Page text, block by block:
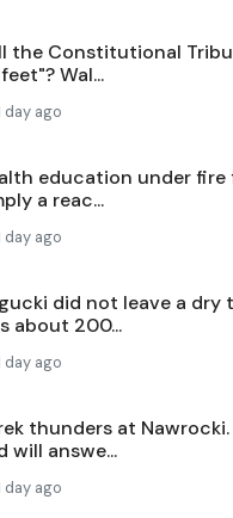
the Constitutional
Wal...
day ago
education under fire
a reac...
day ago
did not leave a dry
about 200...
day ago
thunders at
will answe...
day ago